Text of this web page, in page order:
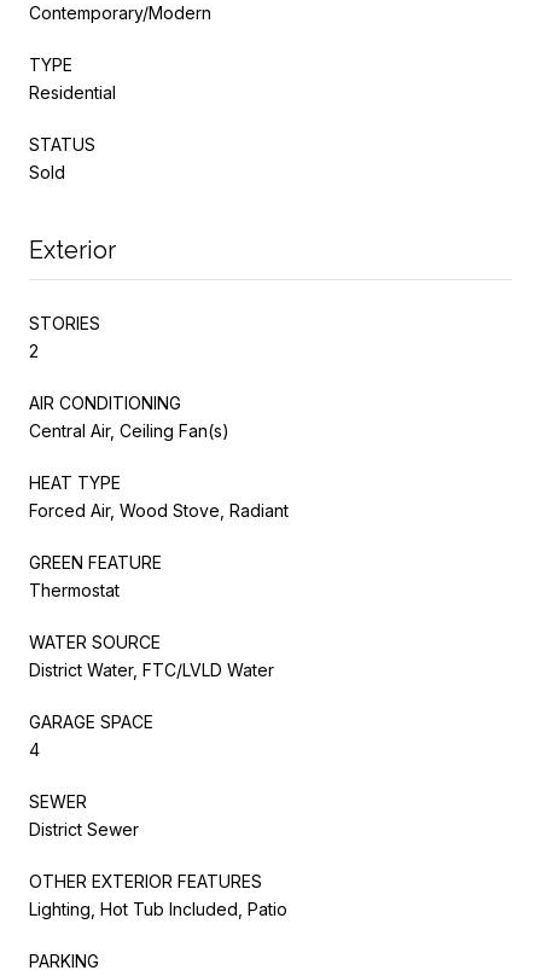
Contemporary/Modern
TYPE
Residential
STATUS
Sold
Exterior
STORIES
2
AIR CONDITIONING
Central Air, Ceiling Fan(s)
HEAT TYPE
Forced Air, Wood Stove, Radiant
GREEN FEATURE
Thermostat
WATER SOURCE
District Water, FTC/LVLD Water
GARAGE SPACE
4
SEWER
District Sewer
OTHER EXTERIOR FEATURES
Lighting, Hot Tub Included, Patio
PARKING